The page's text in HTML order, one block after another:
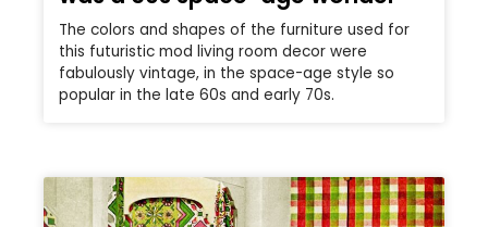
The colors and shapes of the furniture used for
this futuristic mod living room decor were
fabulously vintage, in the space-age style so
popular in the late 60s and early 70s.